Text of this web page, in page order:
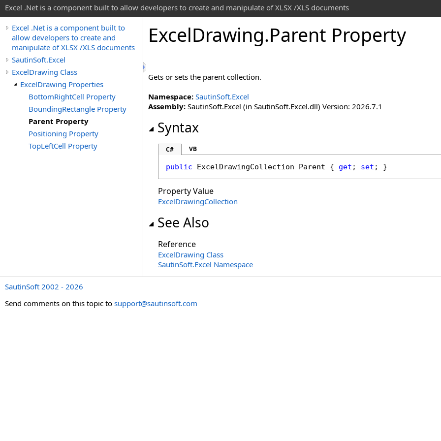
Excel .Net is a component built to allow developers to create and manipulate of XLSX /XLS documents
Excel .Net is a component built to
allow developers to create and
manipulate of XLSX /XLS documents
SautinSoft.Excel
ExcelDrawing Class
ExcelDrawing Properties
BottomRightCell Property
BoundingRectangle Property
Parent Property
Positioning Property
TopLeftCell Property
ExcelDrawing.Parent Property
Gets or sets the parent collection.
Namespace: SautinSoft.Excel
Assembly: SautinSoft.Excel (in SautinSoft.Excel.dll) Version: 2026.7.1
Syntax
C# VB
public ExcelDrawingCollection Parent { get ; set ; }
Property Value
ExcelDrawingCollection
See Also
Reference
ExcelDrawing Class
SautinSoft.Excel Namespace
SautinSoft 2002 - 2026
Send comments on this topic to support@sautinsoft.com